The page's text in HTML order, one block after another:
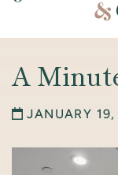
A
JANUARY